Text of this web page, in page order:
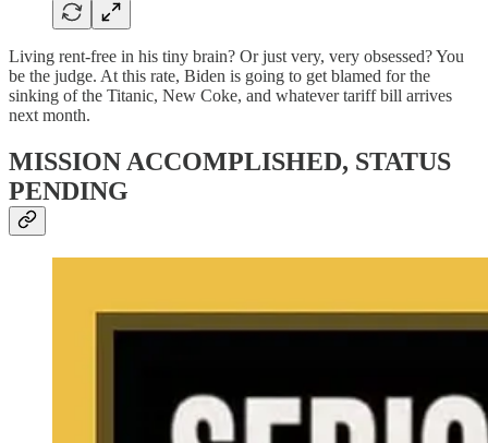
Living rent-free in his tiny brain? Or just very, very obsessed? You
be the judge. At this rate, Biden is going to get blamed for the
sinking of the Titanic, New Coke, and whatever tariff bill arrives
next month.
MISSION ACCOMPLISHED, STATUS
PENDING